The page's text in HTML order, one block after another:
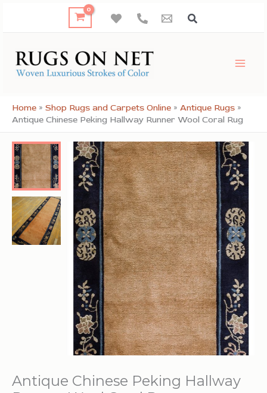
Home » Shop Rugs and Carpets Online » Antique Rugs »
Antique Chinese Peking Hallway Runner Wool Coral Rug
Antique Chinese Peking Hallway